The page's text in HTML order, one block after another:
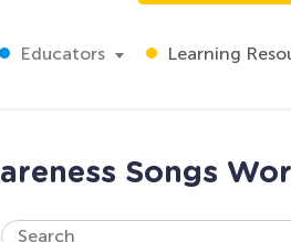
Educators Learning
Songs